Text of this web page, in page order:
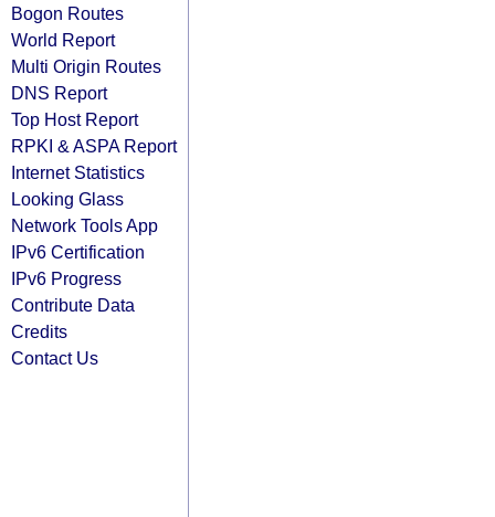
Bogon Routes
World Report
Multi Origin Routes
DNS Report
Top Host Report
RPKI & ASPA Report
Internet Statistics
Looking Glass
Network Tools App
IPv6 Certification
IPv6 Progress
Contribute Data
Credits
Contact Us